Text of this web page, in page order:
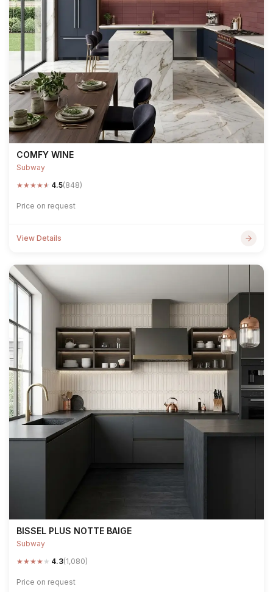
COMFY WINE
Subway
★★★★★ 4.5(848)
Price on request
View Details
BISSEL PLUS NOTTE BAIGE
Subway
★★★★ ★ 4.3(1,080)
Price on request